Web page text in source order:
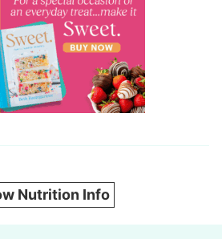
Nutrition Info